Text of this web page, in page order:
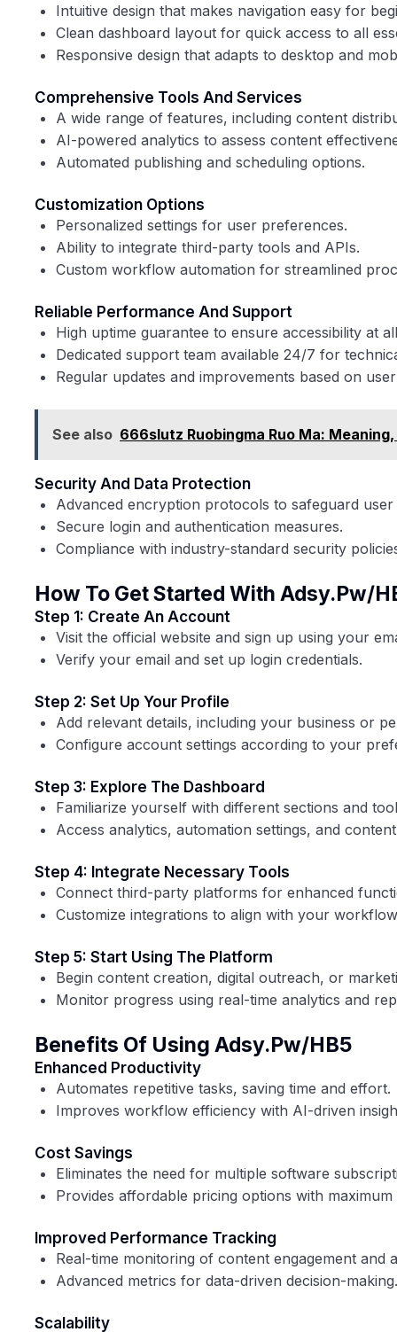
Intuitive design that makes navigation easy for
Clean dashboard layout for quick access to all
Responsive design that adapts to desktop and
Comprehensive Tools And Services
A wide range of features, including content
AI-powered analytics to assess content
Automated publishing and scheduling options.
Customization Options
Personalized settings for user preferences.
Ability to integrate third-party tools and APIs.
Custom workflow automation for streamlined
Reliable Performance And Support
High uptime guarantee to ensure accessibility at
Dedicated support team available 24/7 for
Regular updates and improvements based on
See also 666slutz Ruobingma Ruo Ma:
Security And Data Protection
Advanced encryption protocols to safeguard user
Secure login and authentication measures.
Compliance with industry-standard security
How To Get Started With Adsy.pw/
Step 1: Create An Account
Visit the official website and sign up using your
Verify your email and set up login credentials.
Step 2: Set Up Your Profile
Add relevant details, including your business or
Configure account settings according to your
Step 3: Explore The Dashboard
Familiarize yourself with different sections and
Access analytics, automation settings, and
Step 4: Integrate Necessary Tools
Connect third-party platforms for enhanced
Customize integrations to align with your
Step 5: Start Using The Platform
Begin content creation, digital outreach, or
Monitor progress using real-time analytics and
Benefits Of Using Adsy.pw/HB5
Enhanced Productivity
Automates repetitive tasks, saving time and effort.
Improves workflow efficiency with AI-driven
Cost Savings
Eliminates the need for multiple software
Provides affordable pricing options with maximum
Improved Performance Tracking
Real-time monitoring of content engagement and
Advanced metrics for data-driven decision-making.
Scalability